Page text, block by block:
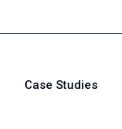
Case Studies